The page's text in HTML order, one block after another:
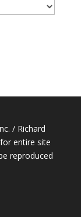
/ Richard
entire site
reproduced